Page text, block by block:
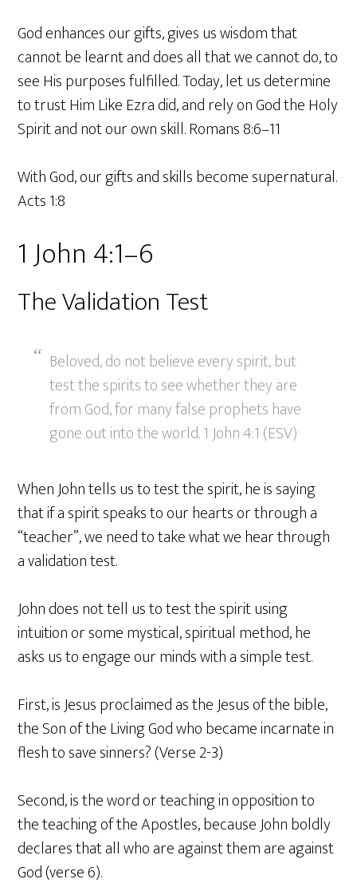
God enhances our gifts, gives us wisdom that
cannot be learnt and does all that we cannot do, to
see His purposes fulfilled. Today, let us determine
to trust Him Like Ezra did, and rely on God the Holy
Spirit and not our own skill. Romans 8:6–11
With God, our gifts and skills become supernatural.
Acts 1:8
1 John 4:1–6
The Validation Test
Beloved, do not believe every spirit, but
test the spirits to see whether they are
from God, for many false prophets have
gone out into the world. 1 John 4:1 (ESV)
When John tells us to test the spirit, he is saying
that if a spirit speaks to our hearts or through a
“teacher”, we need to take what we hear through
a validation test.
John does not tell us to test the spirit using
intuition or some mystical, spiritual method, he
asks us to engage our minds with a simple test.
First, is Jesus proclaimed as the Jesus of the bible,
the Son of the Living God who became incarnate in
flesh to save sinners? (Verse 2-3)
Second, is the word or teaching in opposition to
the teaching of the Apostles, because John boldly
declares that all who are against them are against
God (verse 6).